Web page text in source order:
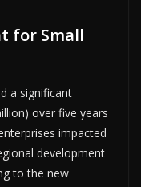
for Small
a significant
over five years
impacted
development
to the new